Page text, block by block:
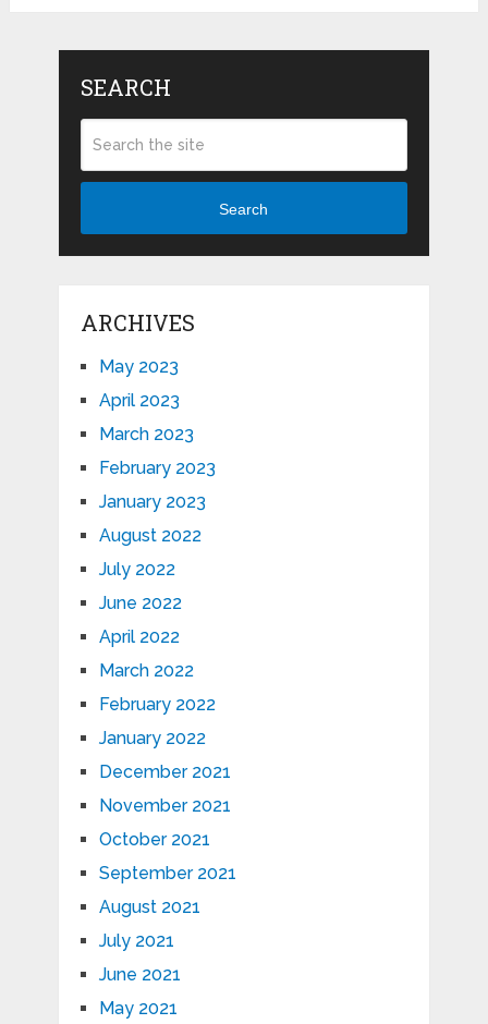
SEARCH
Search
ARCHIVES
May 2023
April 2023
March 2023
February 2023
January 2023
August 2022
July 2022
June 2022
April 2022
March 2022
February 2022
January 2022
December 2021
November 2021
October 2021
September 2021
August 2021
July 2021
June 2021
May 2021